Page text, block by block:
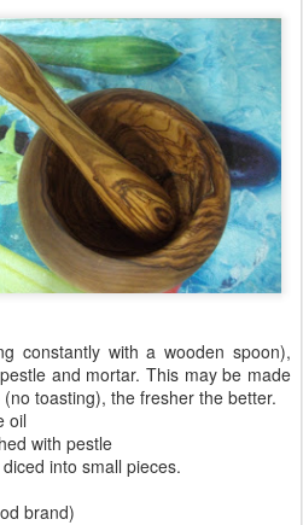
constantly with a wooden spoon),
and mortar. This may be made
toasting), the fresher the better.
oil
with pestle
into small pieces.
brand)